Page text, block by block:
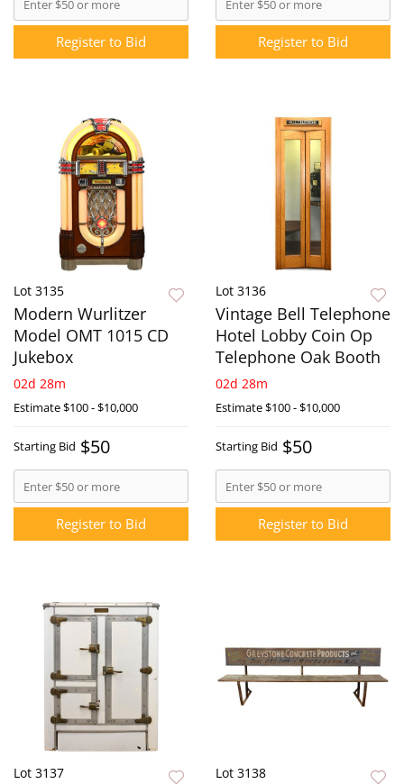
Register to Bid Register to Bid
Lot 3135
Modern Wurlitzer
Model OMT 1015 CD
Jukebox
02d 28m
Estimate$100 - $10,000
Starting Bid $50
Register to Bid
Lot 3136
Vintage Bell Telephone
Hotel Lobby Coin Op
Telephone Oak Booth
02d 28m
Estimate$100 - $10,000
Starting Bid $50
Register to Bid
Lot 3137 Lot 3138